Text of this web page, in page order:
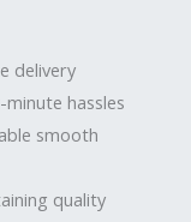
delivery
hassles
smooth
quality